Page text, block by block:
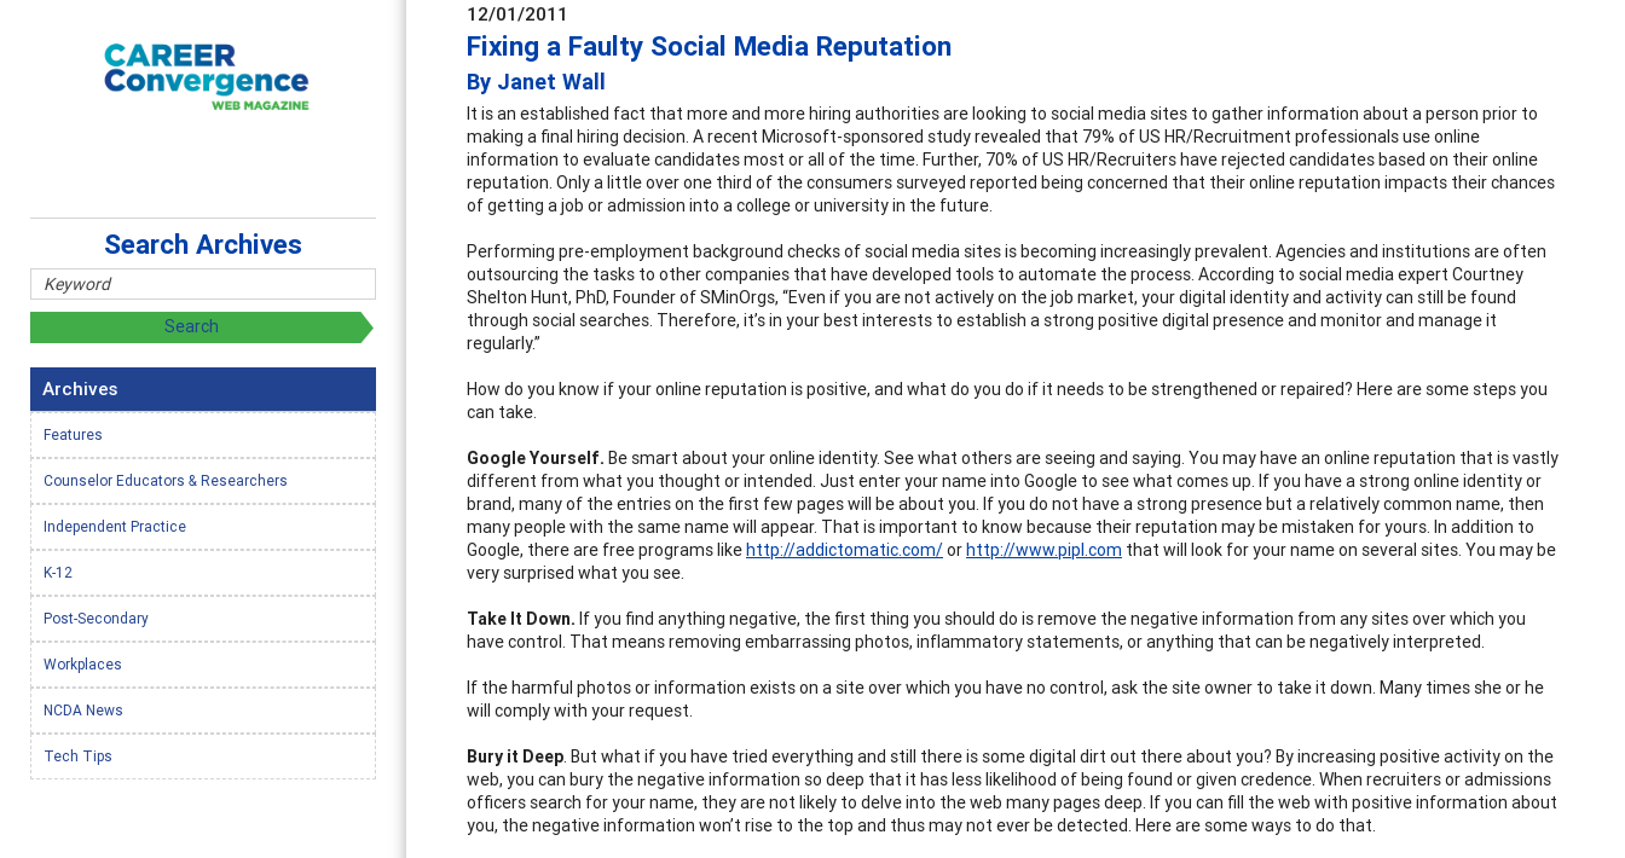
12/01/2011
Fixing a Faulty Social Media Reputation
By Janet Wall
It is an established fact that more and more hiring authorities are looking to social media sites to gather information about a person prior to
making a final hiring decision. A recent Microsoft-sponsored study revealed that 79% of US HR/Recruitment professionals use online
information to evaluate candidates most or all of the time. Further, 70% of US HR/Recruiters have rejected candidates based on their online
reputation. Only a little over one third of the consumers surveyed reported being concerned that their online reputation impacts their chances
of getting a job or admission into a college or university in the future.
Performing pre-employment background checks of social media sites is becoming increasingly prevalent. Agencies and institutions are often
outsourcing the tasks to other companies that have developed tools to automate the process. According to social media expert Courtney
Shelton Hunt, PhD, Founder of SMinOrgs, “Even if you are not actively on the job market, your digital identity and activity can still be found
through social searches. Therefore, it’s in your best interests to establish a strong positive digital presence and monitor and manage it
regularly.”
How do you know if your online reputation is positive, and what do you do if it needs to be strengthened or repaired? Here are some steps you
can take.
Google Yourself. Be smart about your online identity. See what others are seeing and saying. You may have an online reputation that is vastly
different from what you thought or intended. Just enter your name into Google to see what comes up. If you have a strong online identity or
brand, many of the entries on the first few pages will be about you. If you do not have a strong presence but a relatively common name, then
many people with the same name will appear. That is important to know because their reputation may be mistaken for yours. In addition to
Google, there are free programs likehttp://addictomatic.com/orhttp://www.pipl.com that will look for your name on several sites. You may be
very surprised what you see.
Take It Down. If you find anything negative, the first thing you should do is remove the negative information from any sites over which you
have control. That means removing embarrassing photos, inflammatory statements, or anything that can be negatively interpreted.
If the harmful photos or information exists on a site over which you have no control, ask the site owner to take it down. Many times she or he
will comply with your request.
Bury it Deep. But what if you have tried everything and still there is some digital dirt out there about you? By increasing positive activity on the
web, you can bury the negative information so deep that it has less likelihood of being found or given credence. When recruiters or admissions
officers search for your name, they are not likely to delve into the web many pages deep. If you can fill the web with positive information about
you, the negative information won’t rise to the top and thus may not ever be detected. Here are some ways to do that.
Search Archives
Archives
Features
Counselor Educators & Researchers
Independent Practice
K-12
Post-Secondary
Workplaces
NCDA News
Tech Tips